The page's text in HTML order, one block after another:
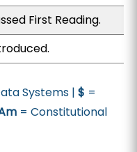
First Reading.
Systems |$ =
= Constitutional